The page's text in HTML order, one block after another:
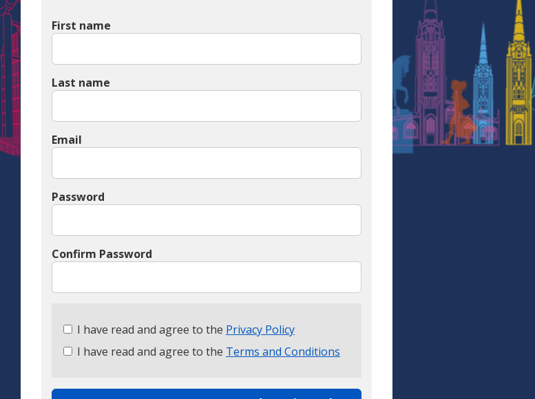
First name
Last name
Email
Password
Confirm Password
Check
all
&
all
I have read and agree to the Privacy Policy
I have read and agree to the Terms and Conditions